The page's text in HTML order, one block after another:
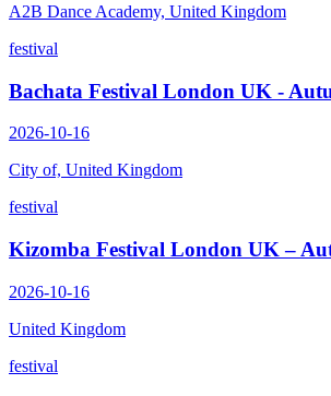
A2B Dance Academy, United Kingdom
festival
Bachata Festival London UK -
2026-10-16
City of, United Kingdom
festival
Kizomba Festival London UK –
2026-10-16
United Kingdom
festival